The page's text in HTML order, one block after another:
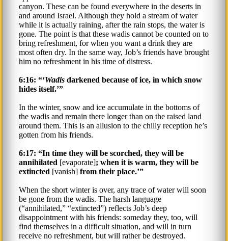
canyon. These can be found everywhere in the deserts in
and around Israel. Although they hold a stream of water
while it is actually raining, after the rain stops, the water is
gone. The point is that these wadis cannot be counted on to
bring refreshment, for when you want a drink they are
most often dry. In the same way, Job’s friends have brought
him no refreshment in his time of distress.
6:16: “‘Wadis darkened because of ice, in which snow
hides itself.’”
In the winter, snow and ice accumulate in the bottoms of
the wadis and remain there longer than on the raised land
around them. This is an allusion to the chilly reception he’s
gotten from his friends.
6:17: “In time they will be scorched, they will be
annihilated [evaporate]; when it is warm, they will be
extincted [vanish] from their place.’”
When the short winter is over, any trace of water will soon
be gone from the wadis. The harsh language
(“annihilated,” “extincted”) reflects Job’s deep
disappointment with his friends: someday they, too, will
find themselves in a difficult situation, and will in turn
receive no refreshment, but will rather be destroyed.